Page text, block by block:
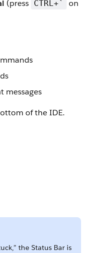
(press CTRL+`
on
messages
of the IDE.
the Status Bar is